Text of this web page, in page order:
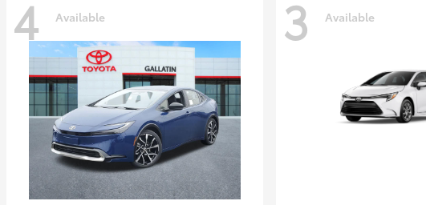
4 Available 3 Available